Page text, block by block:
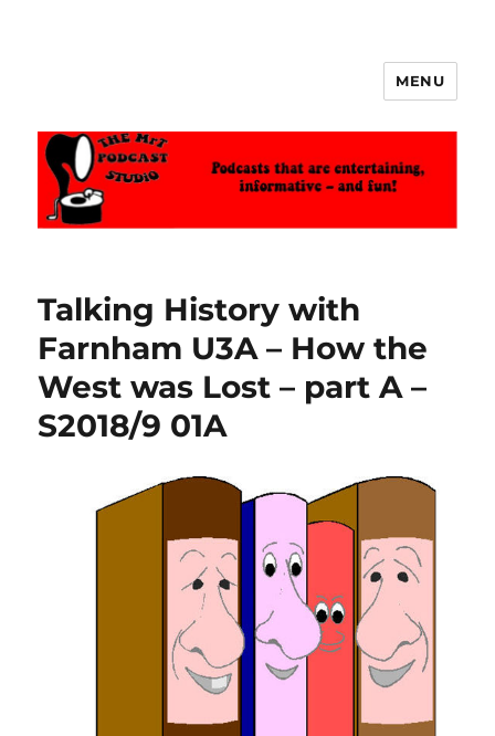
MENU
Talking History with
Farnham U3A – How the
West was Lost – part A –
S2018/9 01A